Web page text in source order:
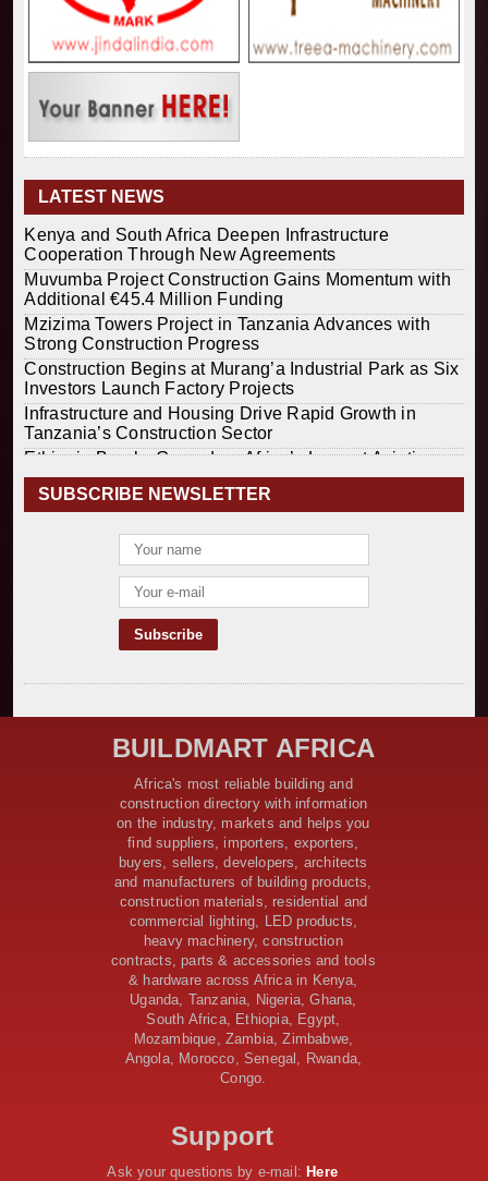
LATEST NEWS
Kenya and South Africa Deepen Infrastructure
Cooperation Through New Agreements
Muvumba Project Construction Gains Momentum with
Additional €45.4 Million Funding
Mzizima Towers Project in Tanzania Advances with
Strong Construction Progress
Construction Begins at Murang’a Industrial Park as Six
Investors Launch Factory Projects
Infrastructure and Housing Drive Rapid Growth in
Tanzania’s Construction Sector
Ethiopia Breaks Ground on Africa’s Largest Aviation
Construction Project
Groundbreaking Ceremony Marks Start of Sh50 Billion
TANROADS-World Bank Alliance Powers Massive
Road and Airport Upgrades Across Tanzania
Kenya Breaks Ground on Sh5 Billion China-Kenya
International Commerce Center in Nairobi
Construction Begins on $2.15 Billion Uvinza–
Musongati Railway Project
Kenya Secures Chinese Funding for Sh5 Billion Nithi
Samia’s 250 Million Boost
Sudan Road Project with AfDB Support
Tanzania Government Allocates 100 Billion Shillings
for Bridge Constructions in Lindi
$46 Million Deal Signed for Crucial Isiolo-Mandera
Road Construction Project
Tanzania Government Set to Sign Agreement for
Dodoma Stadium Construction
Kenya Gears Up for AFCON 2027 with Major Stadium
Upgrades and New Constructions
AfDB Leads $1.2 Billion Financing Syndication for
Tanzania’s SGR
Government Kickstarts Sh8.1 Billion Equalisation Fund
Projects across 34 Counties
Work Progresses on Tanzania's Landmark $112 Million
SUBSCRIBE NEWSLETTER
BUILDMART AFRICA
Africa's most reliable building and
construction directory with information
on the industry, markets and helps you
find suppliers, importers, exporters,
buyers, sellers, developers, architects
and manufacturers of building products,
construction materials, residential and
commercial lighting, LED products,
heavy machinery, construction
contracts, parts & accessories and tools
& hardware across Africa in Kenya,
Uganda, Tanzania, Nigeria, Ghana,
South Africa, Ethiopia, Egypt,
Mozambique, Zambia, Zimbabwe,
Angola, Morocco, Senegal, Rwanda,
Congo.
Support
Ask your questions by e-mail: Here